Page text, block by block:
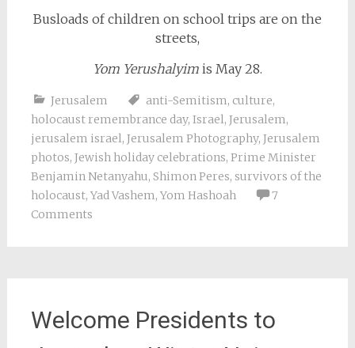
Busloads of children on school trips are on the
streets,
Yom Yerushalyimis May 28.
Jerusalem anti-Semitism, culture,
holocaust remembrance day, Israel, Jerusalem,
jerusalem israel, Jerusalem Photography, Jerusalem
photos, Jewish holiday celebrations, Prime Minister
Benjamin Netanyahu, Shimon Peres, survivors of the
holocaust, Yad Vashem, Yom Hashoah
7
Comments
Welcome Presidents to